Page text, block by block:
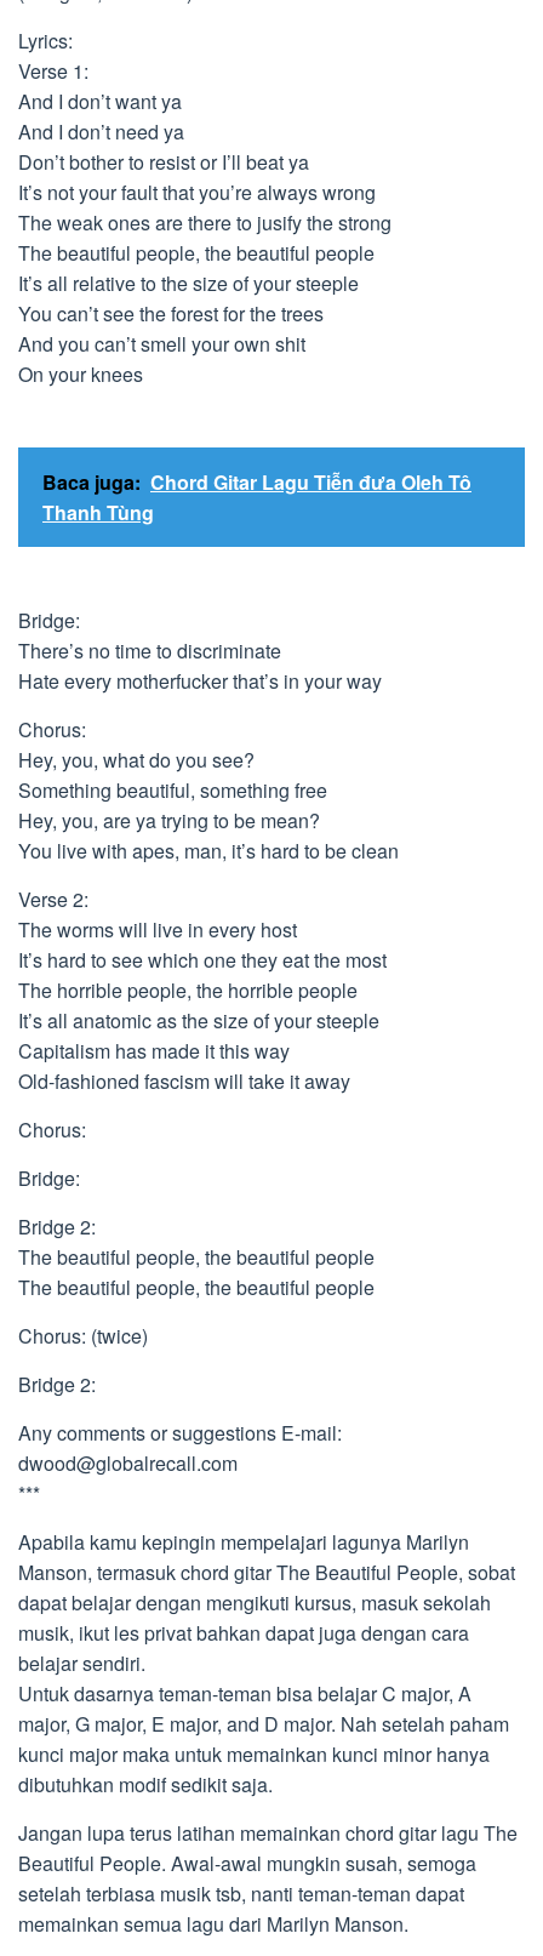
Lyrics:
Verse 1:
And I don’t want ya
And I don’t need ya
Don’t bother to resist or I’ll beat ya
It’s not your fault that you’re always wrong
The weak ones are there to jusify the strong
The beautiful people, the beautiful people
It’s all relative to the size of your steeple
You can’t see the forest for the trees
And you can’t smell your own shit
On your knees
Baca juga: Chord Gitar Lagu Tiễn đưa Oleh Tô
Thanh Tùng
Bridge:
There’s no time to discriminate
Hate every motherfucker that’s in your way
Chorus:
Hey, you, what do you see?
Something beautiful, something free
Hey, you, are ya trying to be mean?
You live with apes, man, it’s hard to be clean
Verse 2:
The worms will live in every host
It’s hard to see which one they eat the most
The horrible people, the horrible people
It’s all anatomic as the size of your steeple
Capitalism has made it this way
Old-fashioned fascism will take it away
Chorus:
Bridge:
Bridge 2:
The beautiful people, the beautiful people
The beautiful people, the beautiful people
Chorus: (twice)
Bridge 2:
Any comments or suggestions E-mail:
dwood@globalrecall.com
***
Apabila kamu kepingin mempelajari lagunya Marilyn
Manson, termasuk chord gitar The Beautiful People, sobat
dapat belajar dengan mengikuti kursus, masuk sekolah
musik, ikut les privat bahkan dapat juga dengan cara
belajar sendiri.
Untuk dasarnya teman-teman bisa belajar C major, A
major, G major, E major, and D major. Nah setelah paham
kunci major maka untuk memainkan kunci minor hanya
dibutuhkan modif sedikit saja.
Jangan lupa terus latihan memainkan chord gitar lagu The
Beautiful People. Awal-awal mungkin susah, semoga
setelah terbiasa musik tsb, nanti teman-teman dapat
memainkan semua lagu dari Marilyn Manson.